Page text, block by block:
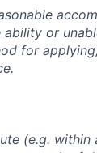
or
for
(e.g.